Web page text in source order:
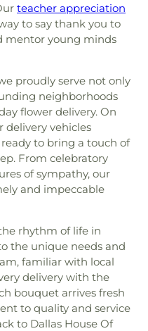
teacher appreciation
to say thank you to
mentor young minds
proudly serve not only
neighborhoods
flower delivery. On
delivery vehicles
to bring a touch of
From celebratory
of sympathy, our
and impeccable
rhythm of life in
the unique needs and
familiar with local
delivery with the
bouquet arrives fresh
to quality and service
to Dallas House Of